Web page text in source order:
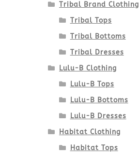
Tribal Brand Clothing
Tribal Tops
Tribal Bottoms
Tribal Dresses
Lulu-B Clothing
Lulu-B Tops
Lulu-B Bottoms
Lulu-B Dresses
Habitat Clothing
Habitat Tops